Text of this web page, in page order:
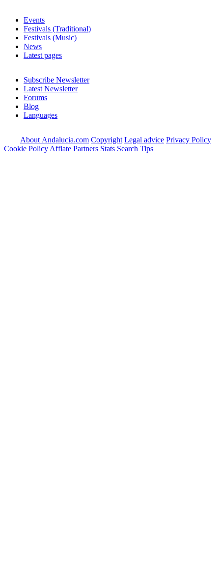
Events
Festivals (Traditional)
Festivals (Music)
News
Latest pages
Subscribe Newsletter
Latest Newsletter
Forums
Blog
Languages
About Andalucia.com Copyright Legal advice Privacy Policy
Cookie Policy Affiate Partners Stats Search Tips